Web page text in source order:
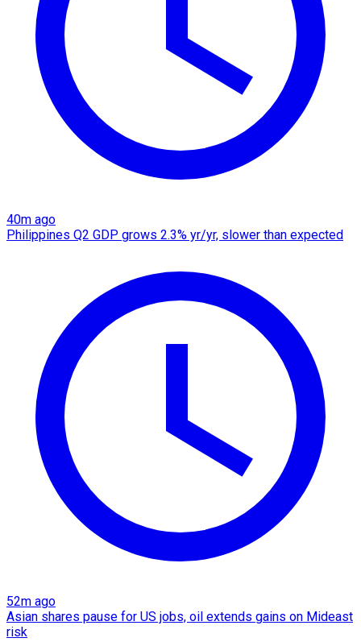
40m ago
Philippines Q2 GDP grows 2.3% yr/yr, slower than expected
52m ago
Asian shares pause for US jobs, oil extends gains on Mideast
risk